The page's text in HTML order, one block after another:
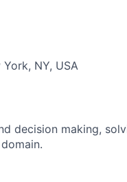
York, NY, USA
decision making,